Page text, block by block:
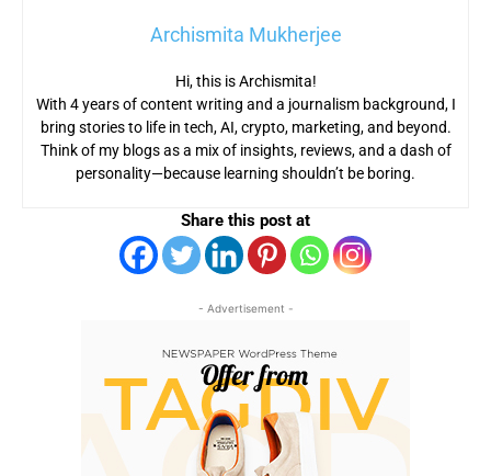
Archismita Mukherjee
Hi, this is Archismita!
With 4 years of content writing and a journalism background, I
bring stories to life in tech, AI, crypto, marketing, and beyond.
Think of my blogs as a mix of insights, reviews, and a dash of
personality—because learning shouldn’t be boring.
Share this post at
- Advertisement -